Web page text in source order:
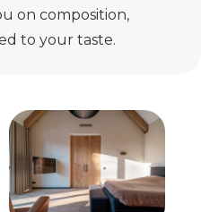
on composition,
to your taste.